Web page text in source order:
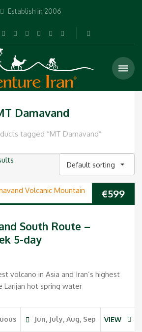
Establish in 2006
Damavand
tagged “MT Damavand”
Default sorting
€599
South Route –
5-day
volcano in Asia and Iran’s highest
Larijan hot spring water
Jun, July, Aug, Sep VIEW